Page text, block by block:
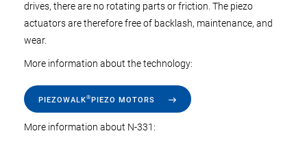
drives, there are no rotating parts or friction. The piezo
actuators are therefore free of backlash, maintenance, and
wear.
More information about the technology:
PIEZOWALK®PIEZO MOTORS
More information about N-331: